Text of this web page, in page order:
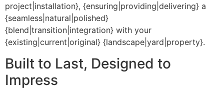
project|installation}, {ensuring|providing|delivering} a
{seamless|natural|polished}
{blend|transition|integration} with your
{existing|current|original} {landscape|yard|property}.
Built to Last, Designed to
Impress